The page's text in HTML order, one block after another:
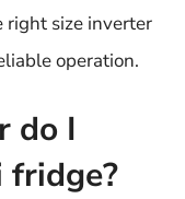
right size inverter
operation.
do I
fridge?